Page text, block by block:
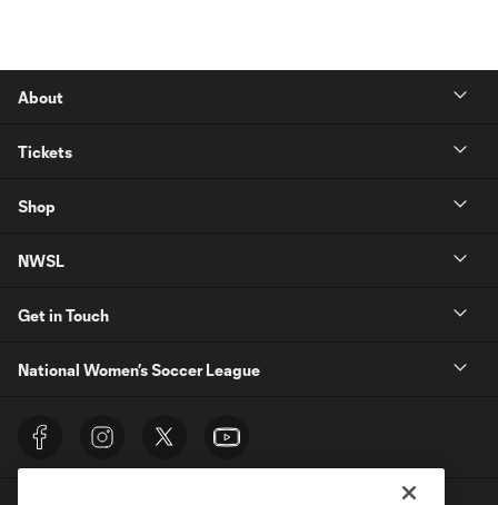
About
Tickets
Shop
NWSL
Get in Touch
National Women’s Soccer League